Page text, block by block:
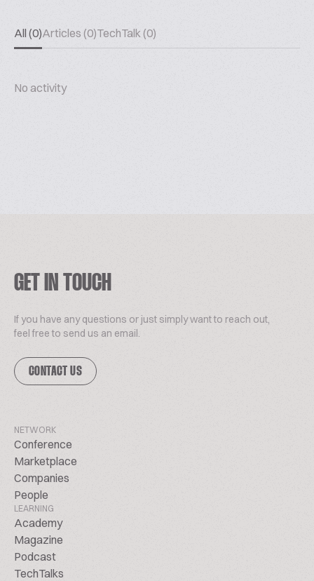
All (0)Articles (0)TechTalk (0)
No activity
GET IN TOUCH
If you have any questions or just simply want to reach out,
feel free to send us an email.
CONTACT US
NETWORK
Conference
Marketplace
Companies
People
LEARNING
Academy
Magazine
Podcast
TechTalks